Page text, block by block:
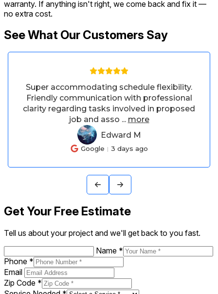
warranty. If anything isn't right, we come back and fix it —
no extra cost.
See What Our Customers Say
Asked if he could adjust our bar stools
from bar height to counter height, he did an
amazing job and he was patient with my
adjustments. The... more
TW Terah W
Google 6 days ago
Get Your Free Estimate
Tell us about your project and we'll get back to you fast.
Name *
Phone *
Email
Zip Code *